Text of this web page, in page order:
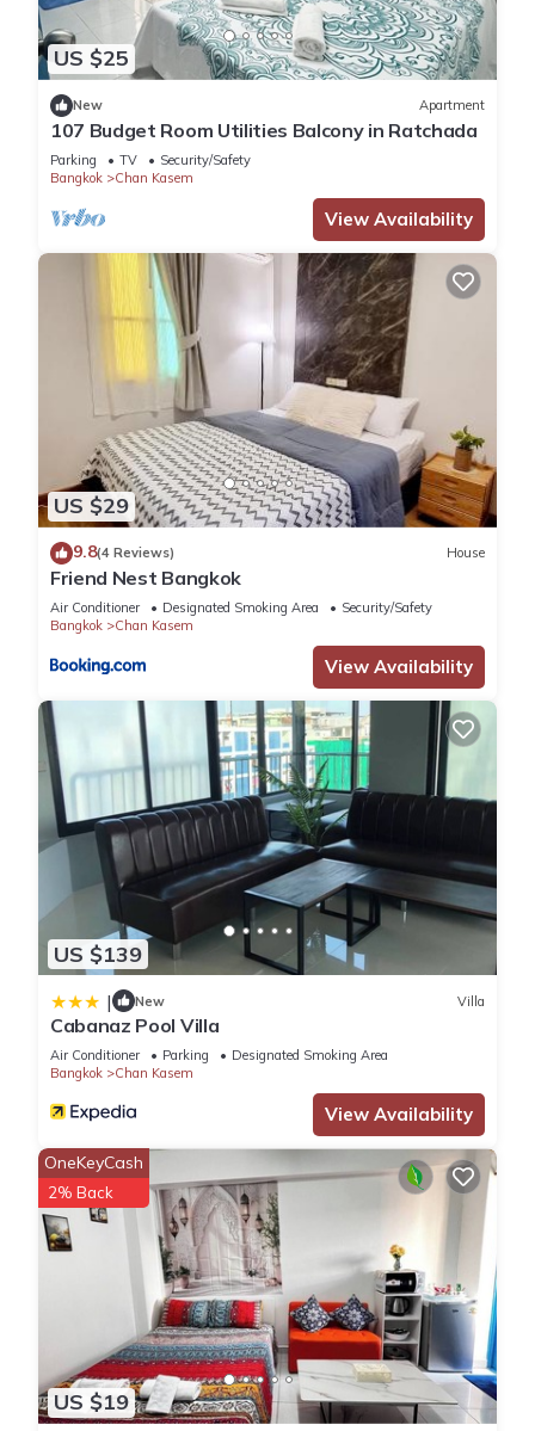
US $25
New Apartment
107 Budget Room Utilities Balcony in Ratchada
Parking TV
Security/Safety
Bangkok
Chan Kasem
View Availability
US $29
9.8(4 Reviews) House
Friend Nest Bangkok
Air Conditioner Designated Smoking Area
Security/Safety
Bangkok
Chan Kasem
View Availability
US $139
| New Villa
Cabanaz Pool Villa
Air Conditioner Parking
Designated Smoking Area
Bangkok
Chan Kasem
View Availability
US $19
OneKeyCash
2% Back